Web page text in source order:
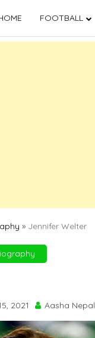
FOOTBALL
» Jennifer Welter
2021 Aasha Nepal